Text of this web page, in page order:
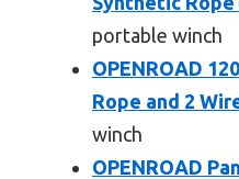
portable winch
OPENROAD
Rope and 2
winch
OPENROAD